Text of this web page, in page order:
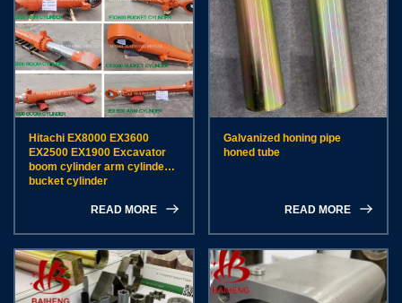
Hitachi EX8000 EX3600
EX2500 EX1900 Excavator
boom cylinder arm cylinder
bucket cylinder
READ MORE
Galvanized honing pipe
honed tube
READ MORE